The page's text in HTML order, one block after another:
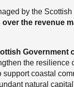
by the
the revenue
Government
the resilience
coastal
natural